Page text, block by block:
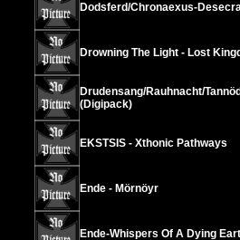
Dodsferd/Chronaexus-
Drowning The Light - Lost
Drudensang/Rauhnacht/
(Digipack)
EKSTSIS - Xthonic Pathways
Ende - Mörnöyr
Ende-Whispers Of A Dying